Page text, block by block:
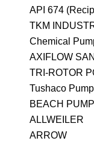
API 674
TKM
Chemical
AXIFLOW
TRI-ROTOR
Tushaco
BEACH
ALLWEILER
ARROW